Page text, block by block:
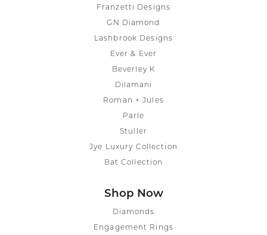
Franzetti Designs
GN Diamond
Lashbrook Designs
Ever & Ever
Beverley K
Dilamani
Roman + Jules
Parle
Stuller
Jye Luxury Collection
Bat Collection
Shop Now
Diamonds
Engagement Rings